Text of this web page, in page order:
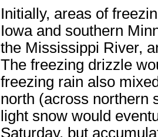
Initially, areas of
Iowa and southern
the Mississippi River,
The freezing drizzle
freezing rain also
north (across northern
light snow would
Saturday, but